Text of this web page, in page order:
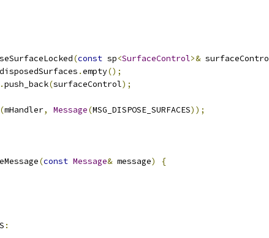
(const sp<SurfaceControl>&
disposedSurfaces .empty();
.push_back(surfaceControl);
(mHandler, Message(MSG_DISPOSE_SURFACES));
(const Message& message)
{
: